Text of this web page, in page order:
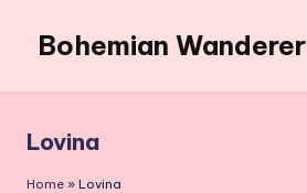
content
Bohemian Wanderer
Around
Bohemian
Wanderer
Lovina
Home » Lovina